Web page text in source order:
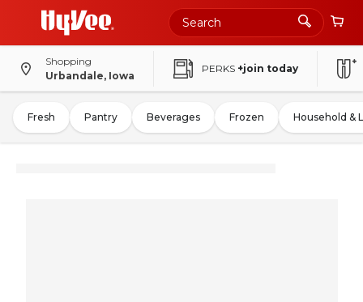
Shopping
Urbandale, Iowa
PERKS +join today
Fresh Pantry Beverages Frozen Household &